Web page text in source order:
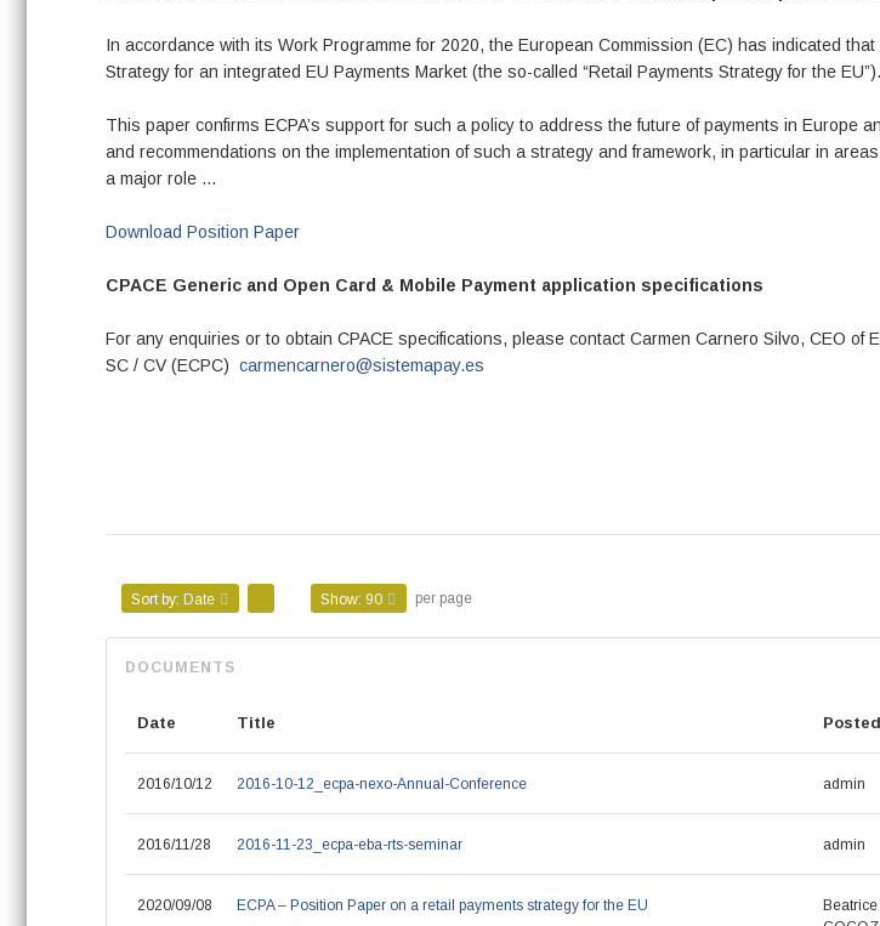
In accordance with its Work Programme for 2020, the European Commission (EC) has indicated
Strategy for an integrated EU Payments Market (the so-called “Retail Payments Strategy for the EU”).
This paper confirms ECPA’s support for such a policy to address the future of payments in Europe
and recommendations on the implementation of such a strategy and framework, in particular in
a major role …
Download Position Paper
CPACE Generic and Open Card & Mobile Payment application specifications
For any enquiries or to obtain CPACE specifications, please contact Carmen Carnero Silvo, CEO of
SC / CV (ECPC) carmencarnero@sistemapay.es
Sort by: Date Show: 90 per page
Date Title
2016/10/12 2016-10-12_ecpa-nexo-Annual-Conference admin
2016/11/28 2016-11-23_ecpa-eba-rts-seminar admin
2020/09/08 ECPA – Position Paper on a retail payments strategy for the EU
Beatrice